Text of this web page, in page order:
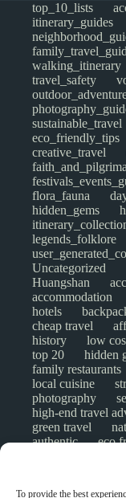
To provide the best
top_10_lists
itinerary_guides
walking_itinerary
travel_safety
sustainable_travel
eco_friendly_tips
creative_travel
flora_fauna
hidden_gems
legends_folklore
Uncategorized
Huangshan
accommodation
hotels
cheap travel
history
low
top 20
hidden
family restaurants
local cuisine
photography
high-end travel
green travel
authentic
eco